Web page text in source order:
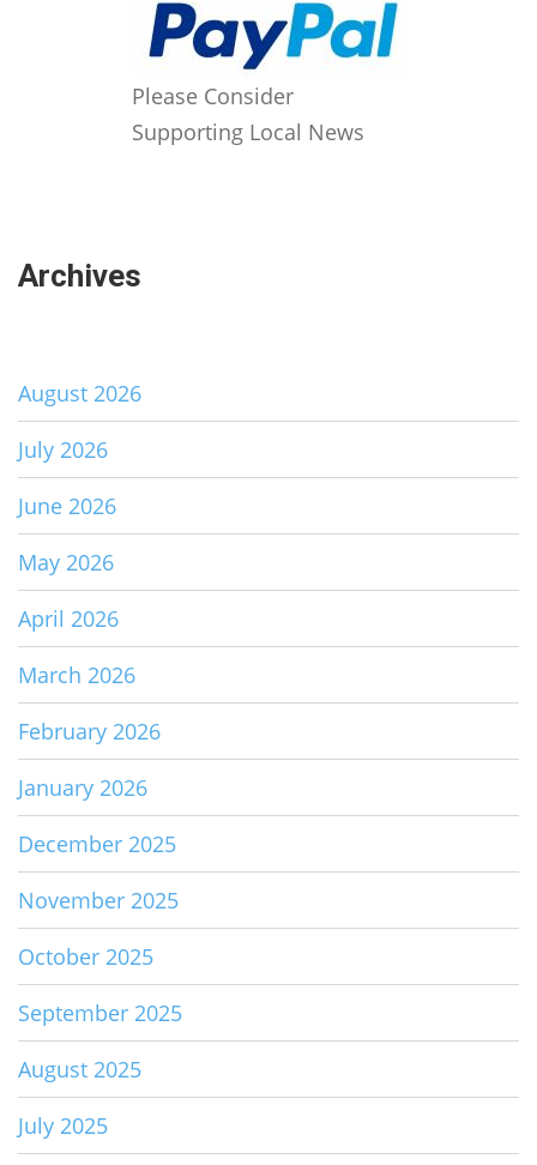
Please Consider
Supporting Local News
Archives
August 2026
July 2026
June 2026
May 2026
April 2026
March 2026
February 2026
January 2026
December 2025
November 2025
October 2025
September 2025
August 2025
July 2025